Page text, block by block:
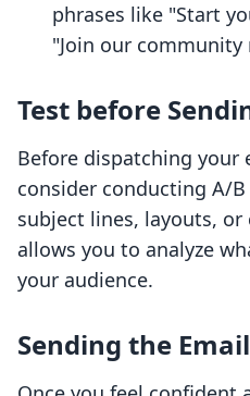
phrases like "Start
"Join our community
Test before
Before dispatching your
consider conducting A/
subject lines, layouts,
allows you to analyze
your audience.
Sending the Email